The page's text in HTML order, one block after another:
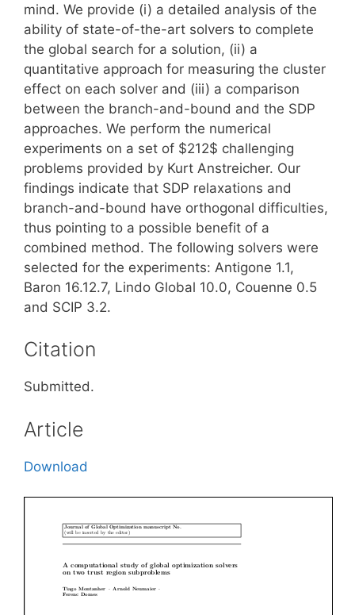
mind. We provide (i) a detailed analysis of the
ability of state-of-the-art solvers to complete
the global search for a solution, (ii) a
quantitative approach for measuring the cluster
effect on each solver and (iii) a comparison
between the branch-and-bound and the SDP
approaches. We perform the numerical
experiments on a set of $212$ challenging
problems provided by Kurt Anstreicher. Our
findings indicate that SDP relaxations and
branch-and-bound have orthogonal difficulties,
thus pointing to a possible benefit of a
combined method. The following solvers were
selected for the experiments: Antigone 1.1,
Baron 16.12.7, Lindo Global 10.0, Couenne 0.5
and SCIP 3.2.
Citation
Submitted.
Article
Download